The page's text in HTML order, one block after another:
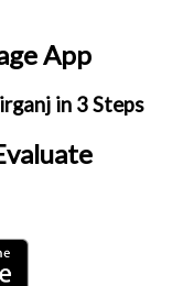
App
in 3 Steps